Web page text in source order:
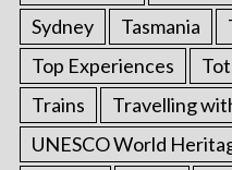
Sydney
Tasmania
Top Experiences
Trains
Travelling
UNESCO World